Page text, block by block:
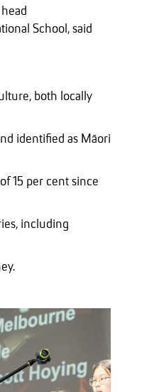
School, said
both locally
identified as Māori
15 per cent since
including